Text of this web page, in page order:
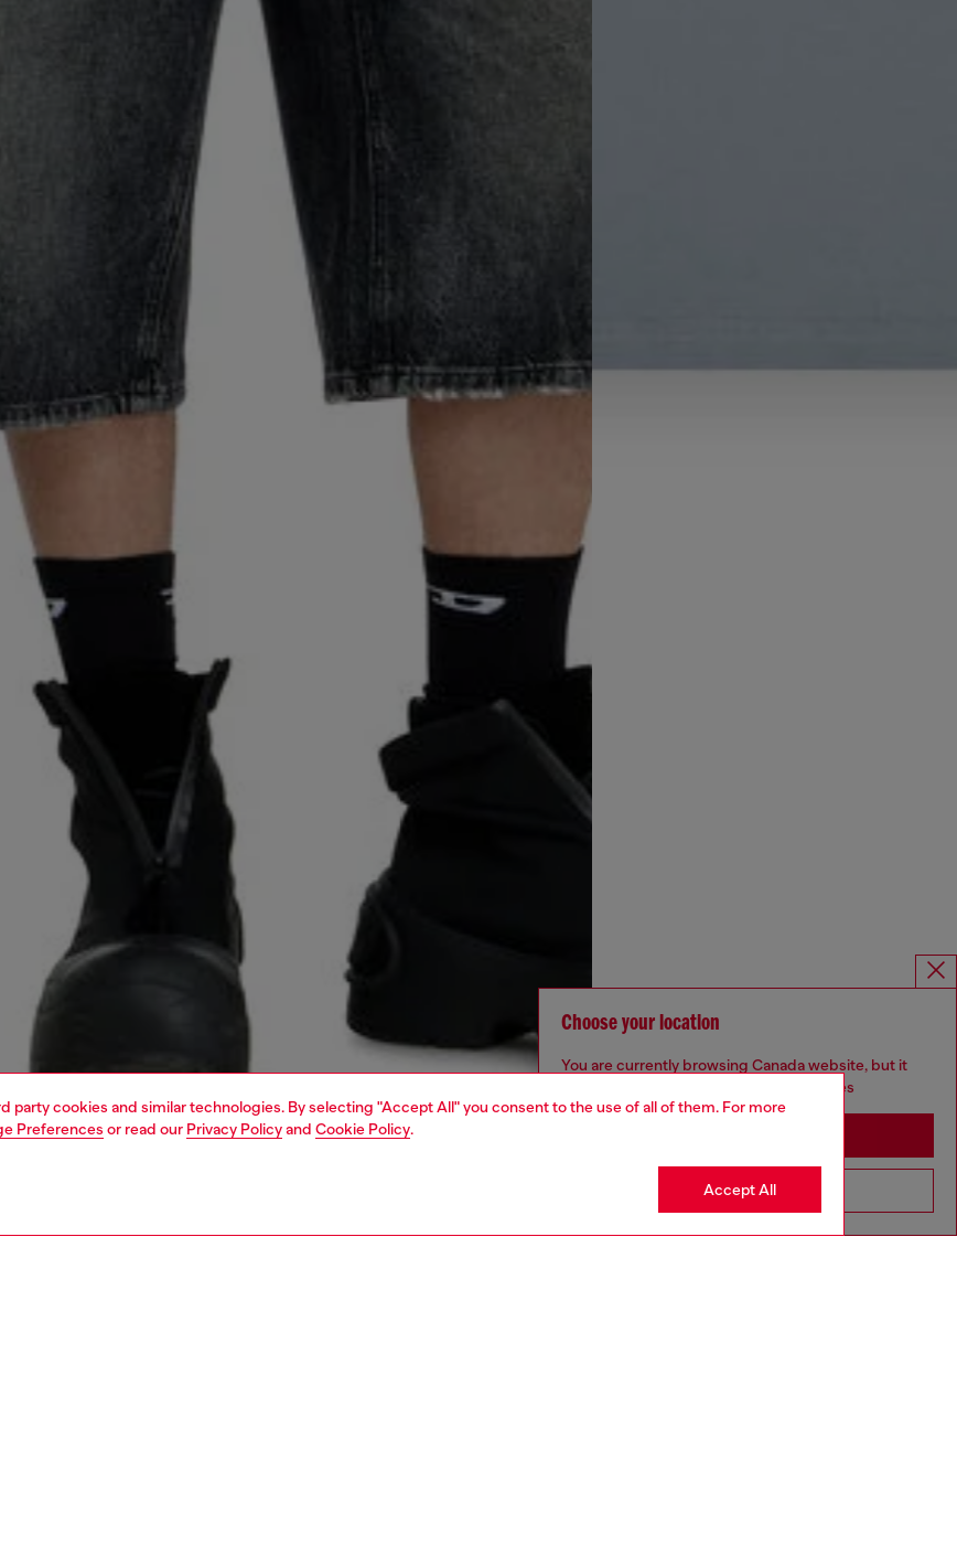
party cookies and similar technologies. By selecting "Accept All" you consent to the use of all of them. For more
Preferences or read our Privacy Policyand Cookie Policy.
Accept All
Choose your location
You are currently browsing Canada website, but it
seems you may be based in United States
Go to United States